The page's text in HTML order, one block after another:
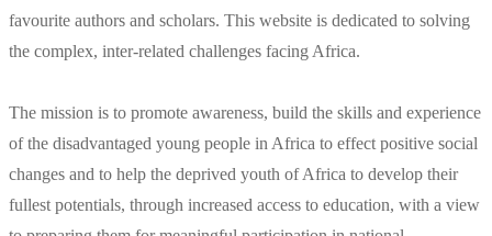
favourite authors and scholars. This website is dedicated to solving
the complex, inter-related challenges facing Africa.
The mission is to promote awareness, build the skills and experience
of the disadvantaged young people in Africa to effect positive social
changes and to help the deprived youth of Africa to develop their
fullest potentials, through increased access to education, with a view